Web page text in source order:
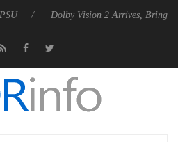
Dolby Vision 2 Arrives, Bringing Dolby's